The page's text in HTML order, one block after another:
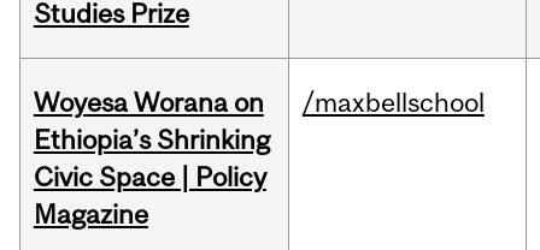
Studies Prize
Woyesa Worana on
Ethiopia’s Shrinking
Civic Space | Policy
Magazine
/maxbellschool